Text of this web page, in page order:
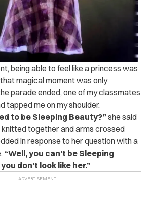
being able to feel like a princess was
magical moment was only
parade ended, one of my classmates
tapped me on my shoulder.
to be Sleeping Beauty?” she said
together and arms crossed
in response to her question with a
“Well, you can’t be Sleeping
don’t look like her.”